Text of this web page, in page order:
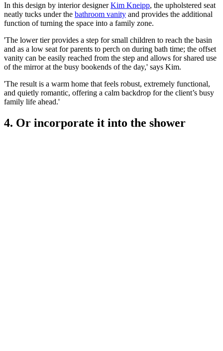
In this design by interior designerKim Kneipp, the upholstered seat
neatly tucks under the bathroom vanity and provides the additional
function of turning the space into a family zone.
'The lower tier provides a step for small children to reach the basin
and as a low seat for parents to perch on during bath time; the offset
vanity can be easily reached from the step and allows for shared use
of the mirror at the busy bookends of the day,' says Kim.
'The result is a warm home that feels robust, extremely functional,
and quietly romantic, offering a calm backdrop for the client’s busy
family life ahead.'
4. Or incorporate it into the shower